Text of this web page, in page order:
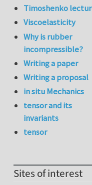
Timoshenko
Viscoelasticity
Why is rubber
incompressible?
Writing a paper
Writing a proposal
in situ Mechanics
tensor and its
invariants
tensor
Sites of interest